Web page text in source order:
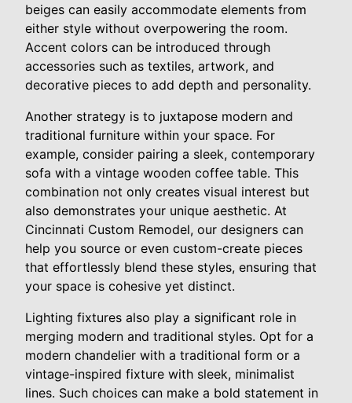
beiges can easily accommodate elements from
either style without overpowering the room.
Accent colors can be introduced through
accessories such as textiles, artwork, and
decorative pieces to add depth and personality.
Another strategy is to juxtapose modern and
traditional furniture within your space. For
example, consider pairing a sleek, contemporary
sofa with a vintage wooden coffee table. This
combination not only creates visual interest but
also demonstrates your unique aesthetic. At
Cincinnati Custom Remodel, our designers can
help you source or even custom-create pieces
that effortlessly blend these styles, ensuring that
your space is cohesive yet distinct.
Lighting fixtures also play a significant role in
merging modern and traditional styles. Opt for a
modern chandelier with a traditional form or a
vintage-inspired fixture with sleek, minimalist
lines. Such choices can make a bold statement in